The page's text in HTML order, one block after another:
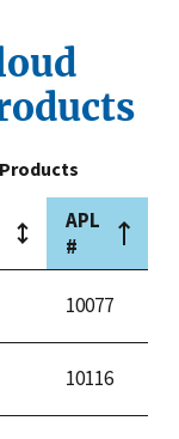
APL
#
10077
10116